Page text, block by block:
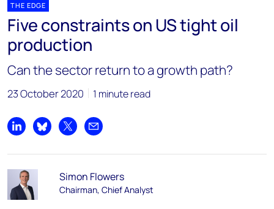
THE EDGE
Five constraints on US tight oil
production
Can the sector return to a growth path?
23 October 2020 1 minute read
Share on LinkedIn
Share on Bluesky
Share on XShare by email
Simon Flowers
Chairman, Chief Analyst